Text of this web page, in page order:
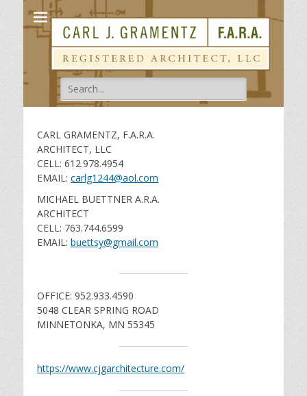
Carl Gramentz
Search
for:
CARL GRAMENTZ, F.A.R.A.
ARCHITECT, LLC
CELL: 612.978.4954
EMAIL: carlg1244@aol.com
MICHAEL BUETTNER A.R.A.
ARCHITECT
CELL: 763.744.6599
EMAIL: buettsy@gmail.com
OFFICE: 952.933.4590
5048 CLEAR SPRING ROAD
MINNETONKA, MN 55345
https://www.cjgarchitecture.com/